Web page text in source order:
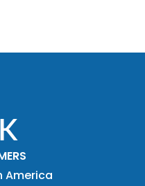
America